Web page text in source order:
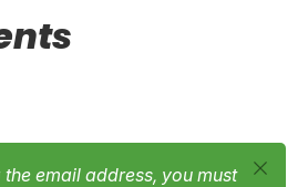
email address, you must